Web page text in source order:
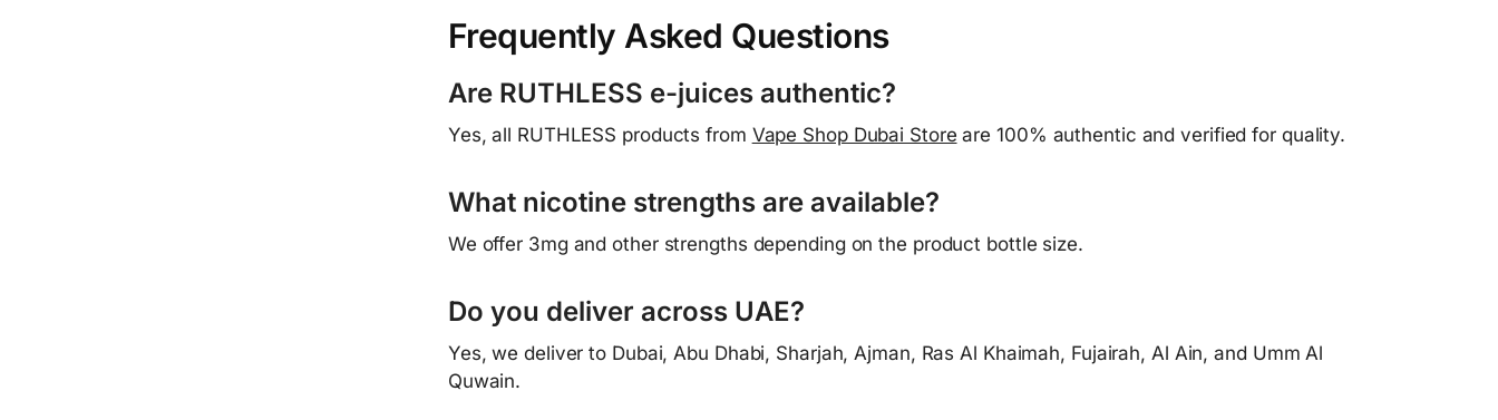
Frequently Asked Questions
Are RUTHLESS e-juices authentic?
Yes, all RUTHLESS products from Vape Shop Dubai Store are 100% authentic and verified for quality.
What nicotine strengths are available?
We offer 3mg and other strengths depending on the product bottle size.
Do you deliver across UAE?
Yes, we deliver to Dubai, Abu Dhabi, Sharjah, Ajman, Ras Al Khaimah, Fujairah, Al Ain, and Umm Al
Quwain.